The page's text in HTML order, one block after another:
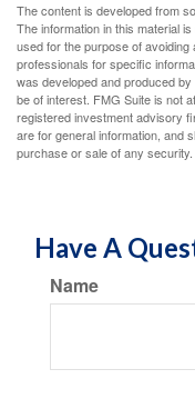
The content is developed from
The information in this material
used for the purpose of
professionals for specific
was developed and produced
be of interest. FMG Suite is not
registered investment advisory
are for general information, and
purchase or sale of any
Have A
Name